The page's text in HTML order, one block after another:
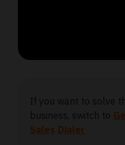
If you want to solve
business, switch to
Sales Dialer